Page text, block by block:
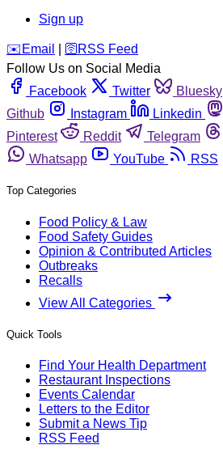
Sign up
️✉️ Email 🛜 RSS Feed
Follow Us on Social Media
Facebook
Twitter Bluesky
Github
Instagram Linkedin
Pinterest
Reddit Telegram
Whatsapp
YouTube RSS
Top Categories
Food Policy & Law
Food Safety Guides
Opinion & Contributed Articles
Outbreaks
Recalls
View All Categories
Quick Tools
Find Your Health Department
Restaurant Inspections
Events Calendar
Letters to the Editor
Submit a News Tip
RSS Feed